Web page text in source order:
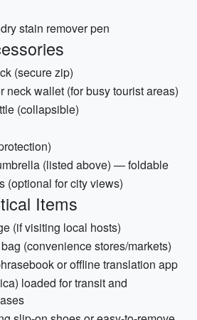
stain remover pen
(secure zip)
neck wallet (for busy tourist areas)
(collapsible)
(listed above) — foldable
(optional for city views)
Items
(if visiting local hosts)
(convenience stores/markets)
or offline translation app
loaded for transit and